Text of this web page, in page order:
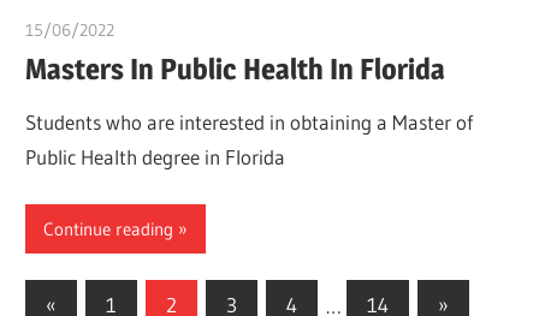
15/06/2022
Masters In Public Health In Florida
Students who are interested in obtaining a Master of
Public Health degree in Florida
Continue reading
Posts
« Previous
1 2 3 4 … 14 Next
»